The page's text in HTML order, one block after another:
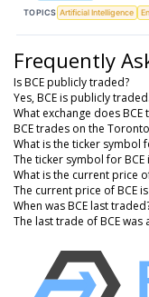
TOPICS Artificial Intelligence
Frequently
Is BCE publicly traded?
Yes, BCE is publicly traded.
What exchange does BCE
BCE trades on the
What is the ticker symbol
The ticker symbol for BCE
What is the current price
The current price of BCE
When was BCE last
The last trade of BCE was